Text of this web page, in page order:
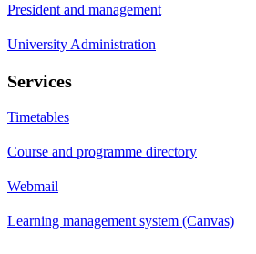
President and management
University Administration
Services
Timetables
Course and programme directory
Webmail
Learning management system (Canvas)